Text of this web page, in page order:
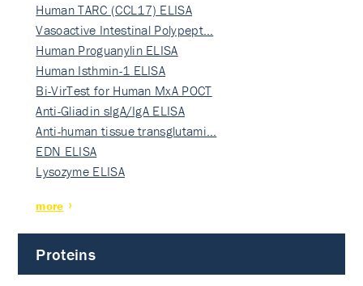
Human TARC (CCL17) ELISA
Vasoactive Intestinal Polypept…
Human Proguanylin ELISA
Human Isthmin-1 ELISA
Bi-VirTest for Human MxA POCT
Anti-Gliadin sIgA/IgA ELISA
Anti-human tissue transglutami…
EDN ELISA
Lysozyme ELISA
more
Proteins